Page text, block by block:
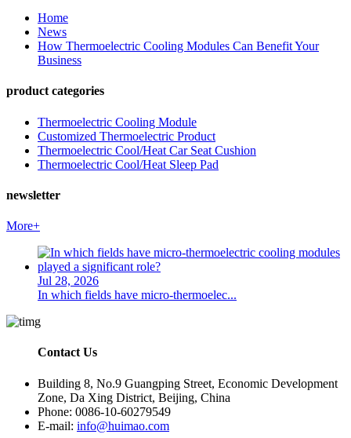
Home
News
How Thermoelectric Cooling Modules Can Benefit Your
Business
product categories
Thermoelectric Cooling Module
Customized Thermoelectric Product
Thermoelectric Cool/Heat Car Seat Cushion
Thermoelectric Cool/Heat Sleep Pad
newsletter
More+
Jul 28, 2026
In which fields have micro-thermoelec...
Contact Us
Building 8, No.9 Guangping Street, Economic Development
Zone, Da Xing District, Beijing, China
Phone: 0086-10-60279549
E-mail: info@huimao.com